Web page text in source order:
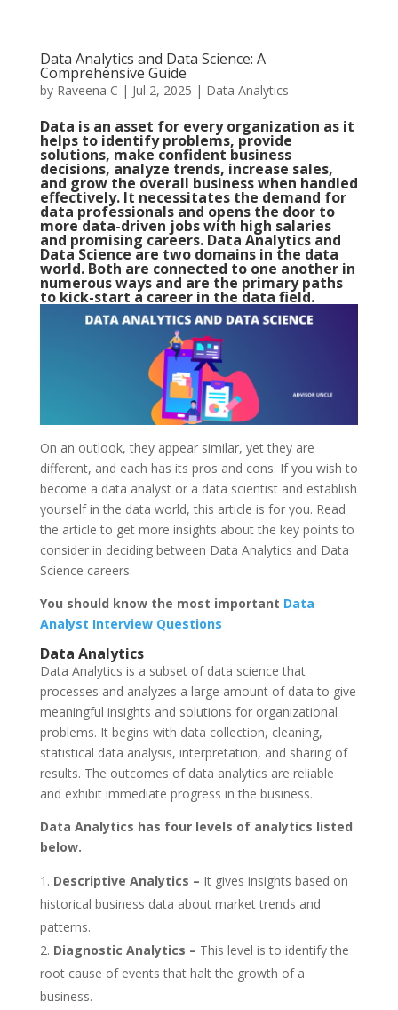
Data Analytics and Data Science: A
Comprehensive Guide
by Raveena C | Jul 2, 2025 | Data Analytics
Data is an asset for every organization as it
helps to identify problems, provide
solutions, make confident business
decisions, analyze trends, increase sales,
and grow the overall business when handled
effectively. It necessitates the demand for
data professionals and opens the door to
more data-driven jobs with high salaries
and promising careers. Data Analytics and
Data Science are two domains in the data
world. Both are connected to one another in
numerous ways and are the primary paths
to kick-start a career in the data field.
On an outlook, they appear similar, yet they are
different, and each has its pros and cons. If you wish to
become a data analyst or a data scientist and establish
yourself in the data world, this article is for you. Read
the article to get more insights about the key points to
consider in deciding between Data Analytics and Data
Science careers.
You should know the most important Data
Analyst Interview Questions
Data Analytics
Data Analytics is a subset of data science that
processes and analyzes a large amount of data to give
meaningful insights and solutions for organizational
problems. It begins with data collection, cleaning,
statistical data analysis, interpretation, and sharing of
results. The outcomes of data analytics are reliable
and exhibit immediate progress in the business.
Data Analytics has four levels of analytics listed
below.
Descriptive Analytics – It gives insights based on
historical business data about market trends and
patterns.
Diagnostic Analytics – This level is to identify the
root cause of events that halt the growth of a
business.